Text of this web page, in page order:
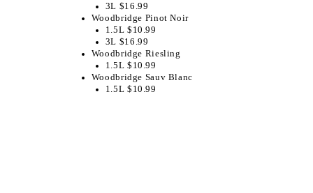
3L $16.99
Woodbridge Pinot Noir
1.5L $10.99
3L $16.99
Woodbridge Riesling
1.5L $10.99
Woodbridge Sauv Blanc
1.5L $10.99